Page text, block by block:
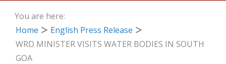
You are here:
Home
English Press Release
WRD MINISTER VISITS WATER BODIES IN SOUTH
GOA